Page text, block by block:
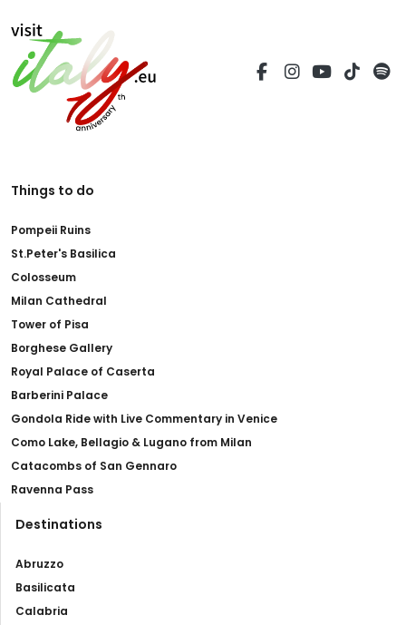
Things to do
Pompeii Ruins
St.Peter's Basilica
Colosseum
Milan Cathedral
Tower of Pisa
Borghese Gallery
Royal Palace of Caserta
Barberini Palace
Gondola Ride with Live Commentary in Venice
Como Lake, Bellagio & Lugano from Milan
Catacombs of San Gennaro
Ravenna Pass
Destinations
Abruzzo
Basilicata
Calabria